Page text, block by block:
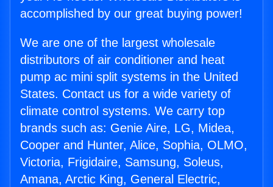
accomplished by our great buying power!
We are one of the largest wholesale
distributors of air conditioner and heat
pump ac mini split systems in the United
States. Contact us for a wide variety of
climate control systems. We carry top
brands such as: Genie Aire, LG, Midea,
Cooper and Hunter, Alice, Sophia, OLMO,
Victoria, Frigidaire, Samsung, Soleus,
Amana, Arctic King, General Electric,